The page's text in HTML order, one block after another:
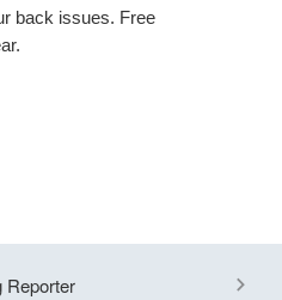
back issues. Free
Reporter